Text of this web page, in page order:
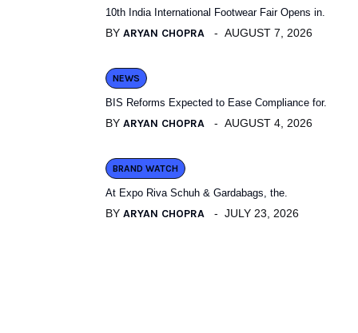
10th India International Footwear Fair Opens in.
BY ARYAN CHOPRA AUGUST 7, 2026
NEWS
BIS Reforms Expected to Ease Compliance for.
BY ARYAN CHOPRA AUGUST 4, 2026
BRAND WATCH
At Expo Riva Schuh & Gardabags, the.
BY ARYAN CHOPRA JULY 23, 2026